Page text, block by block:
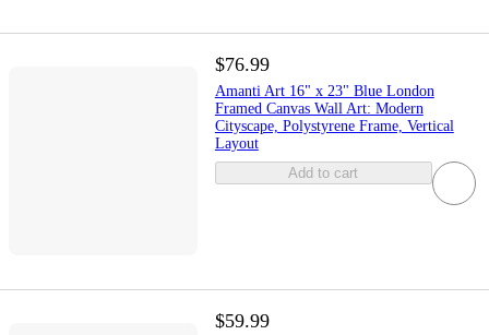
$76.99
Amanti Art 16" x 23" Blue London
Framed Canvas Wall Art: Modern
Cityscape, Polystyrene Frame, Vertical
Layout
Add to cart
$59.99